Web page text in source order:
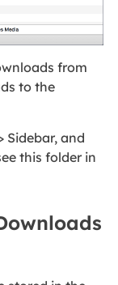
from
to the
Sidebar, and
this folder in